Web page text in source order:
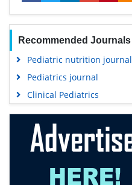
Recommended Journals
Pediatric nutrition journal
Pediatrics journal
Clinical Pediatrics